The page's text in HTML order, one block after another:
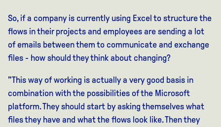
So, if a company is currently using Excel to structure the
flows in their projects and employees are sending a lot
of emails between them to communicate and exchange
files - how should they think about changing?
"This way of working is actually a very good basis in
combination with the possibilities of the Microsoft
platform. They should start by asking themselves what
files they have and what the flows look like. Then they